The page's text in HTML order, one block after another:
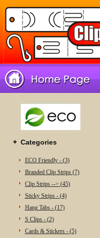
Categories
ECO Friendly - (3)
Branded Clip Strips (7)
Clip Strips --> (45)
Sticky Strips - (4)
Hang Tabs - (17)
S Clips - (2)
Cards & Stickers - (5)